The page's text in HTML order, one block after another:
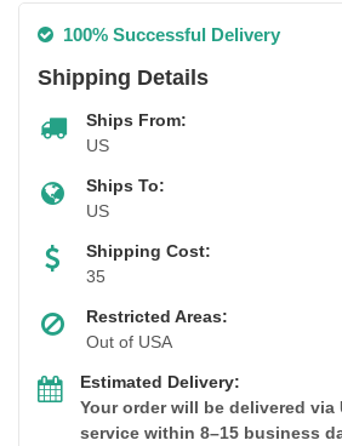
100% Successful Delivery
Shipping Details
Ships From:
US
Ships To:
US
Shipping Cost:
35
Restricted Areas:
Out of USA
Estimated Delivery:
Your order will be delivered via
service within 8–15 business